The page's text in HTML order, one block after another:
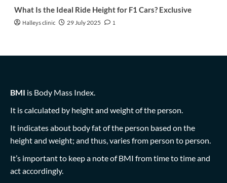
What Is the Ideal Ride Height for F1 Cars? Exclusive
Halleys clinic 29 July 2025 1
BMI is Body Mass Index.
It is calculated by height and weight of the person.
It indicates about body fat of the person based on the
height and weight; and thus, varies from person to person.
It’s important to keep a note of BMI from time to time and
act accordingly.